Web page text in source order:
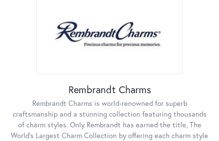
Rembrandt Charms
Rembrandt Charms is world-renowned for superb
craftsmanship and a stunning collection featuring thousands
of charm styles. Only Rembrandt has earned the title, The
World's Largest Charm Collection by offering each charm style